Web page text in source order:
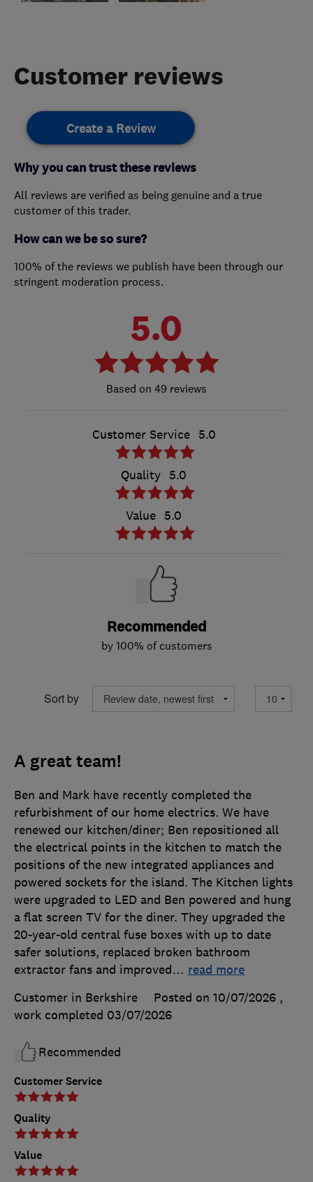
Customer reviews
Create a Review
Why you can trust these reviews
All reviews are verified as being genuine and a true
customer of this trader.
How can we be so sure?
100% of the reviews we publish have been through our
stringent moderation process.
5.0
49 reviews
Customer Service 5.0
Quality 5.0
Value 5.0
Recommended
by 100% of customers
Sort by
A great team!
Customer Service
Quality
Value
Ben and Mark have recently completed the
refurbishment of our home electrics. We have
renewed our kitchen/diner; Ben repositioned all
the electrical points in the kitchen to match the
positions of the new integrated appliances and
powered sockets for the island. The Kitchen lights
were upgraded to LED and Ben powered and hung
a flat screen TV for the diner. They upgraded the
20-year-old central fuse boxes with up to date
safer solutions, replaced broken bathroom
extractor fans and improved… read more
Customer in Berkshire
Posted on 10/07/2026 ,
work completed 03/07/2026
Recommended